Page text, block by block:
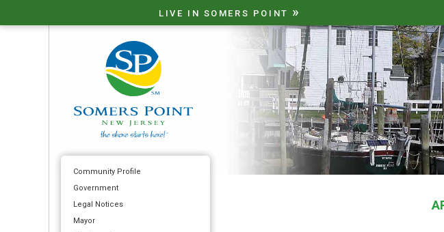
LIVE IN SOMERS POINT »
Community Profile
Government
Legal Notices
Mayor